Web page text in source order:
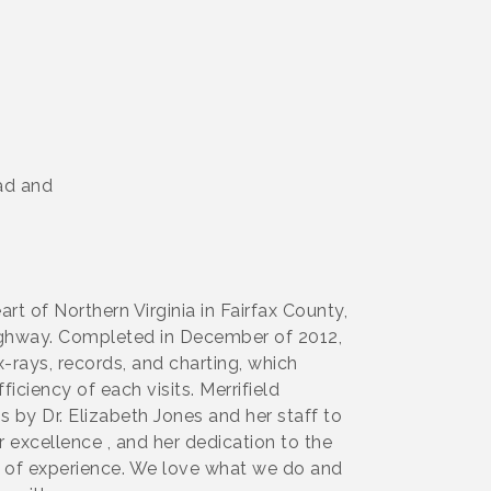
and
of Northern Virginia in Fairfax County,
Completed in December of 2012,
records, and charting, which
of each visits. Merrifield
Dr. Elizabeth Jones and her staff to
, and her dedication to the
experience. We love what we do and